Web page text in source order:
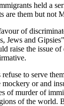
held a
are them but not
of
Jews and
raise the issue
to serve
or and
of murder of
of the world.